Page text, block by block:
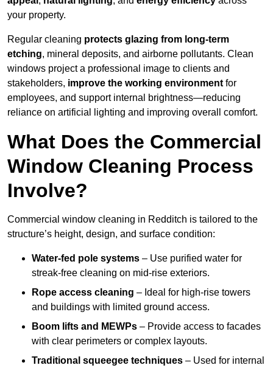
your property.
Regular cleaning protects glazing from long-term
etching, mineral deposits, and airborne pollutants. Clean
windows project a professional image to clients and
stakeholders, improve the working environment for
employees, and support internal brightness—reducing
reliance on artificial lighting and improving overall comfort.
What Does the Commercial
Window Cleaning Process
Involve?
Commercial window cleaning in Redditch is tailored to the
structure’s height, design, and surface condition:
Water-fed pole systems – Use purified water for
streak-free cleaning on mid-rise exteriors.
Rope access cleaning – Ideal for high-rise towers
and buildings with limited ground access.
Boom lifts and MEWPs – Provide access to facades
with clear perimeters or complex layouts.
Traditional squeegee techniques – Used for internal